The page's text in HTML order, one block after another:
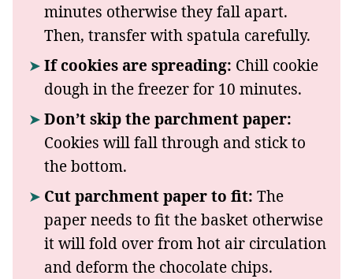
minutes otherwise they fall apart.
Then, transfer with spatula carefully.
If cookies are spreading: Chill cookie
dough in the freezer for 10 minutes.
Don’t skip the parchment paper:
Cookies will fall through and stick to
the bottom.
Cut parchment paper to fit: The
paper needs to fit the basket otherwise
it will fold over from hot air circulation
and deform the chocolate chips.